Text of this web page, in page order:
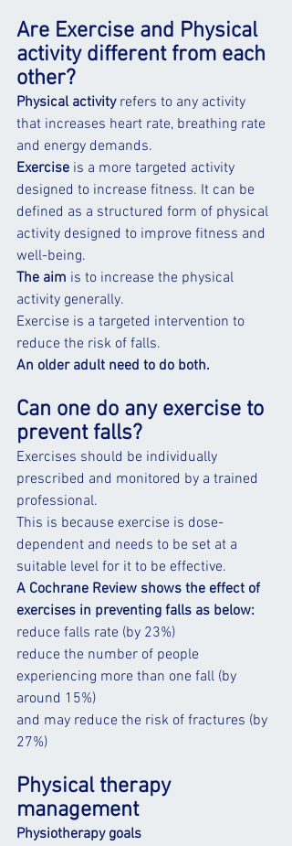
Are Exercise and Physical
activity different from each
other?
Physical activity refers to any activity
that increases heart rate, breathing rate
and energy demands.
Exercise is a more targeted activity
designed to increase fitness. It can be
defined as a structured form of physical
activity designed to improve fitness and
well-being.
The aim is to increase the physical
activity generally.
Exercise is a targeted intervention to
reduce the risk of falls.
An older adult need to do both.
Can one do any exercise to
prevent falls?
Exercises should be individually
prescribed and monitored by a trained
professional.
This is because exercise is dose-
dependent and needs to be set at a
suitable level for it to be effective.
A Cochrane Review shows the effect of
exercises in preventing falls as below:
reduce falls rate (by 23%)
reduce the number of people
experiencing more than one fall (by
around 15%)
and may reduce the risk of fractures (by
27%)
Physical therapy
management
Physiotherapy goals